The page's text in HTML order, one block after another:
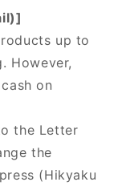
up to
However,
on
the Letter
the
(Hikyaku